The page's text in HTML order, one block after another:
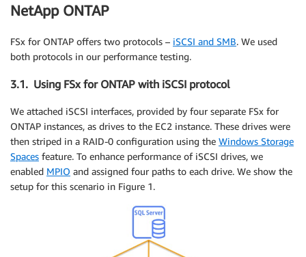
NetApp ONTAP
FSx for ONTAP offers two protocols – iSCSI and SMB. We used
both protocols in our performance testing.
3.1. Using FSx for ONTAP with iSCSI protocol
We attached iSCSI interfaces, provided by four separate FSx for
ONTAP instances, as drives to the EC2 instance. These drives were
then striped in a RAID-0 configuration using the Windows Storage
Spaces feature. To enhance performance of iSCSI drives, we
enabled MPIO and assigned four paths to each drive. We show the
setup for this scenario in Figure 1.